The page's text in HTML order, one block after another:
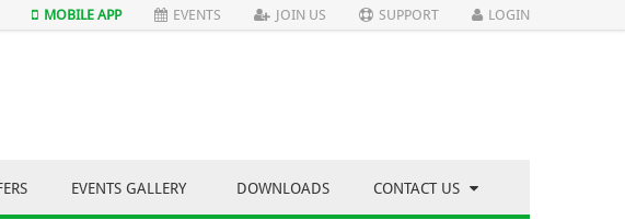
MOBILE APP EVENTS JOIN US SUPPORT LOGIN
EVENTS GALLERY DOWNLOADS CONTACT US